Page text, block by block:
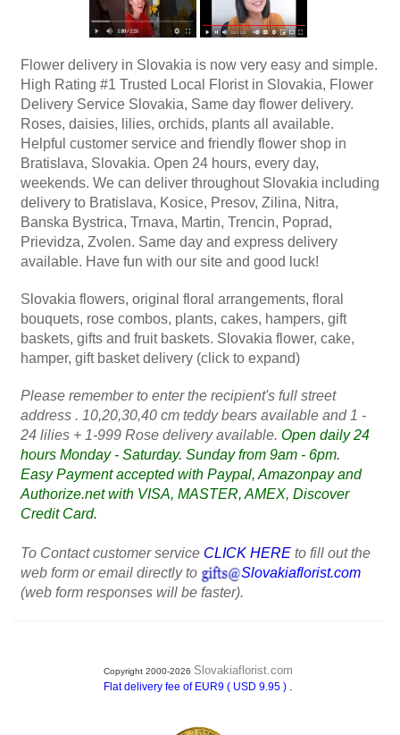
Flower delivery in Slovakia is now very easy and simple.
High Rating #1 Trusted Local Florist in Slovakia, Flower
Delivery Service Slovakia, Same day flower delivery.
Roses, daisies, lilies, orchids, plants all available.
Helpful customer service and friendly flower shop in
Bratislava, Slovakia. Open 24 hours, every day,
weekends. We can deliver throughout Slovakia including
delivery to Bratislava, Kosice, Presov, Zilina, Nitra,
Banska Bystrica, Trnava, Martin, Trencin, Poprad,
Prievidza, Zvolen. Same day and express delivery
available. Have fun with our site and good luck!
Slovakia flowers, original floral arrangements, floral
bouquets, rose combos, plants, cakes, hampers, gift
baskets, gifts and fruit baskets. Slovakia flower, cake,
hamper, gift basket delivery (click to expand)
Please remember to enter the recipient's full street
address . 10,20,30,40 cm teddy bears available and 1 -
24 lilies + 1-999 Rose delivery available. Open daily 24
hours Monday - Saturday. Sunday from 9am - 6pm.
Easy Payment accepted with Paypal, Amazonpay and
Authorize.net with VISA, MASTER, AMEX, Discover
Credit Card.
To Contact customer service CLICK HERE to fill out the
web form or email directly to
Slovakiaflorist.com
(web form responses will be faster).
Copyright 2000-2026 Slovakiaflorist.com
Flat delivery fee of EUR9 ( USD 9.95 ) .